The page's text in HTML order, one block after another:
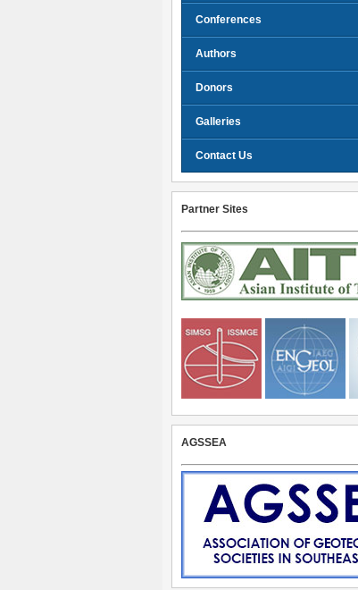
Conferences
Authors
Donors
Galleries
Contact Us
Partner Sites
AGSSEA